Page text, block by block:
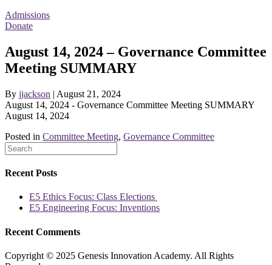
Admissions
Donate
August 14, 2024 – Governance Committee
Meeting SUMMARY
By jjackson | August 21, 2024
August 14, 2024 - Governance Committee Meeting SUMMARY
August 14, 2024
Posted in Committee Meeting, Governance Committee
Recent Posts
E5 Ethics Focus: Class Elections
E5 Engineering Focus: Inventions
Recent Comments
Copyright © 2025 Genesis Innovation Academy. All Rights